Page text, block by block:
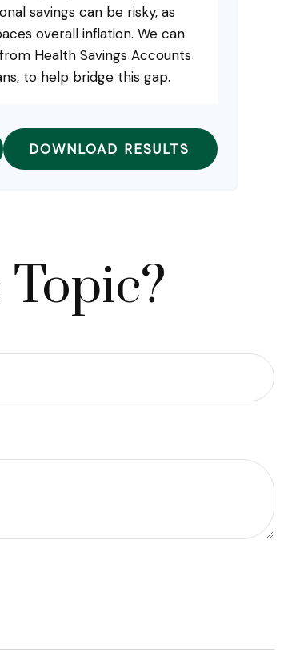
savings can be risky, as
overall inflation. We can
Health Savings Accounts
to help bridge this gap.
DOWNLOAD RESULTS